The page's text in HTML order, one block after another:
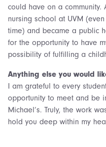
could have on a community.
nursing school at UVM
time) and became a public
for the opportunity to have
possibility of fulfilling a
Anything else you would
I am grateful to every
opportunity to meet and be
Michael’s. Truly, the work
hold you deep within my